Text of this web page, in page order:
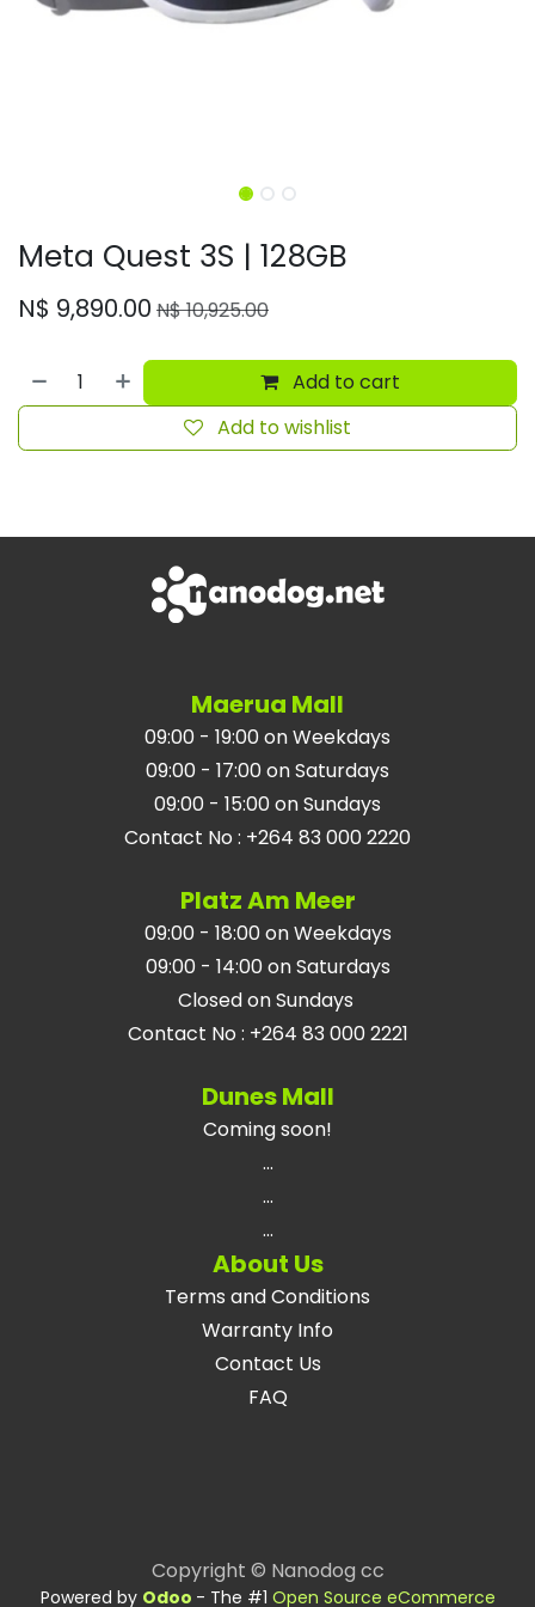
Meta Quest 3S | 128GB
N$ 9,890.00 N$10,925.00
Add to cart
Add to wishlist
Maerua Mall
09:00 - 19:00 on Weekdays
09:00 - 17:00 on Saturdays
09:00 - 15:00 on Sundays
Contact No : +264 83 000 2220
Platz Am Meer
09:00 - 18:00 on Weekdays
09:00 - 14:00 on Saturdays
Closed on Sundays
Contact No : +264 83 000 2221
Dunes Mall
Coming soon!
...
...
...
About Us
Terms and Conditions
Warranty Info
Contact Us
FAQ
Copyright © Nanodog cc
Powered by Odoo - The #1 Open Source eCommerce